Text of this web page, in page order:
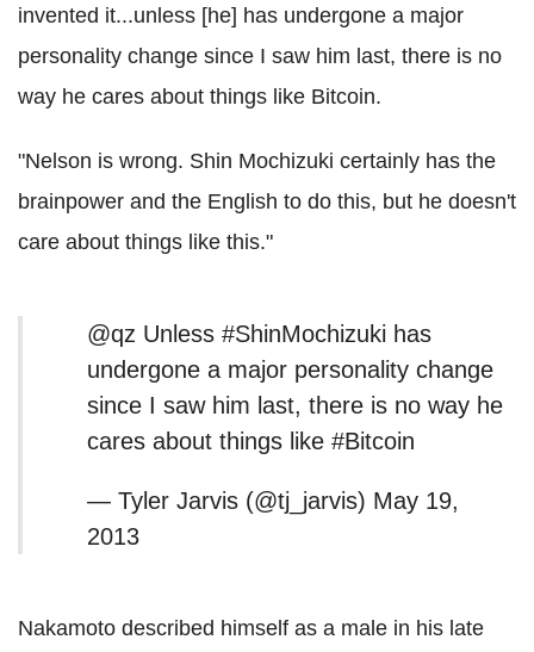
invented it...unless [he] has undergone a major
personality change since I saw him last, there is no
way he cares about things like Bitcoin.
"Nelson is wrong. Shin Mochizuki certainly has the
brainpower and the English to do this, but he doesn't
care about things like this."
@qz Unless #ShinMochizuki has
undergone a major personality change
since I saw him last, there is no way he
cares about things like #Bitcoin
— Tyler Jarvis (@tj_jarvis) May 19,
2013
Nakamoto described himself as a male in his late